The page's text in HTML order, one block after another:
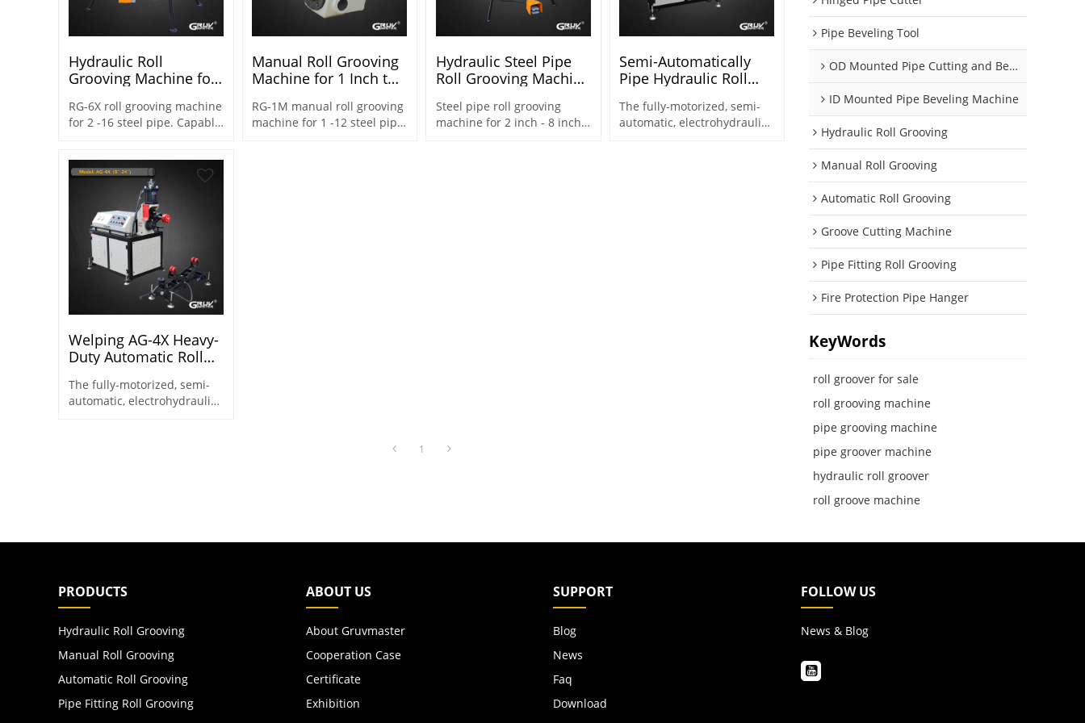
Hydraulic Roll
Grooving Machine for
for Distributors and
Agents (RG-6X)
RG-6X roll grooving machine
for 2 -16 steel pipe. Capable
construction sites
Manual Roll Grooving
Machine for 1 Inch to
RG-1M manual roll grooving
machine for 1 -12 steel pipe.
Hydraulic Steel Pipe
Roll Grooving Machine
Steel Pipes (RG-7X)
Steel pipe roll grooving
machine for 2 inch - 8 inch
Semi-Automatically
Pipe Hydraulic Roll
The fully-motorized, semi-
automatic, electrohydraulic
Welping AG-4X Heavy-
Duty Automatic Roll
8"–24" Pipes
The fully-motorized, semi-
automatic, electrohydraulic
1
Pipe Beveling Tool
OD Mounted Pipe Cutting and Beveling Machine
ID Mounted Pipe Beveling Machine
Hydraulic Roll Grooving
Manual Roll Grooving
Automatic Roll Grooving
Groove Cutting Machine
Pipe Fitting Roll Grooving
Fire Protection Pipe Hanger
KeyWords
roll groover for sale
roll grooving machine
pipe grooving machine
pipe groover machine
hydraulic roll groover
roll groove machine
PRODUCTS
Hydraulic Roll Grooving
Manual Roll Grooving
Automatic Roll Grooving
Pipe Fitting Roll Grooving
ABOUT US
About Gruvmaster
Cooperation Case
Certificate
Exhibition
SUPPORT
Blog
News
Faq
Download
FOLLOW US
News & Blog